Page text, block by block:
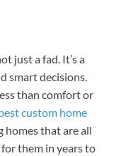
just a fad. It’s a
smart decisions.
than comfort or
custom home
homes that are all
them in years to